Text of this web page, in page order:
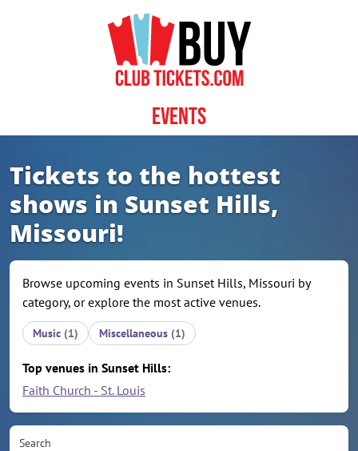
Events
Tickets to the hottest
shows in Sunset Hills,
Missouri!
Browse upcoming events in Sunset Hills, Missouri by
category, or explore the most active venues.
Music (1) Miscellaneous (1)
Top venues in Sunset Hills:
Faith Church - St. Louis
Search